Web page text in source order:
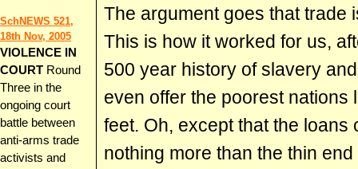
SchNEWS 521,
18th Nov, 2005
VIOLENCE IN
COURT Round
Three in the
ongoing court
battle between
anti-arms trade
activists and
The argument goes that trade
This is how it worked for us,
500 year history of slavery
even offer the poorest nations
feet. Oh, except that the
nothing more than the thin